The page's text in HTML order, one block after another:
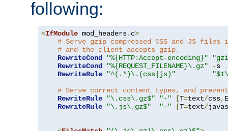
following:
<IfModule mod_headers. c>
# Serve gzip compressed CSS and JS
# and the client accepts gzip.
RewriteCond
"%{HTTP:Accept-encoding}"
RewriteCond
"%{REQUEST_FILENAME}\.gz" -s
RewriteRule
"^(.*)\.(css|js)"
# Serve correct content types, and
RewriteRule
"\.css\.gz$" "-" [T=text/css, E
RewriteRule
"\.js\.gz$" "-" [T=text/